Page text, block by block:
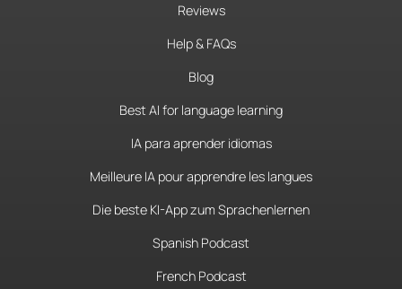
Reviews
Help & FAQs
Blog
Best AI for language learning
IA para aprender idiomas
Meilleure IA pour apprendre les langues
Die beste KI-App zum Sprachenlernen
Spanish Podcast
French Podcast